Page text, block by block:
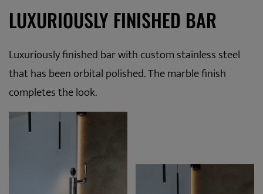
LUXURIOUSLY FINISHED BAR
Luxuriously finished bar with custom stainless steel
that has been orbital polished. The marble finish
completes the look.